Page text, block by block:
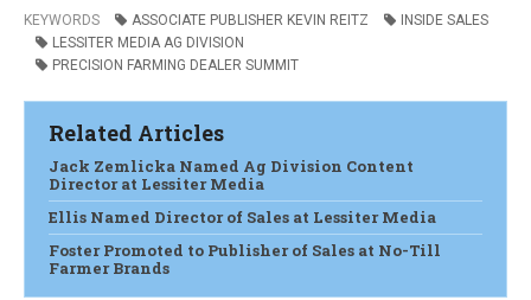
KEYWORDS ASSOCIATE PUBLISHER KEVIN REITZ
INSIDE SALES
LESSITER MEDIA AG DIVISION
PRECISION FARMING DEALER SUMMIT
Related Articles
Jack Zemlicka Named Ag Division Content
Director at Lessiter Media
Ellis Named Director of Sales at Lessiter Media
Foster Promoted to Publisher of Sales at No-Till
Farmer Brands